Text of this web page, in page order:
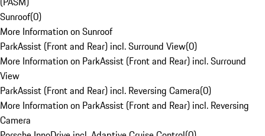
Sunroof(0)
More Information on Sunroof
ParkAssist (Front and Rear) incl. Surround View(0)
More Information on ParkAssist (Front and Rear) incl. Surround
View
ParkAssist (Front and Rear) incl. Reversing Camera(0)
More Information on ParkAssist (Front and Rear) incl. Reversing
Camera